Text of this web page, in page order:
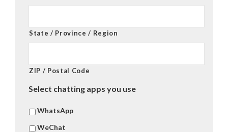
State / Province / Region
ZIP / Postal Code
Select chatting apps you use
WhatsApp
WeChat